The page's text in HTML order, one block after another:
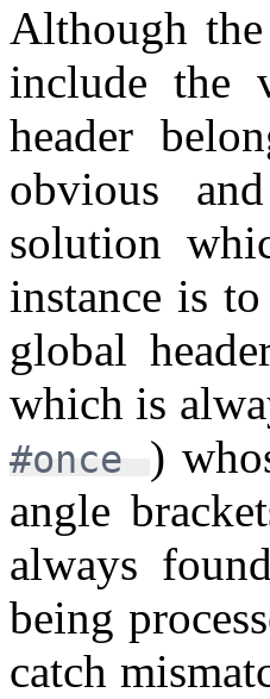
Although
include the
header
obvious
solution
instance is
global
which is
#once )
angle
always
being
catch